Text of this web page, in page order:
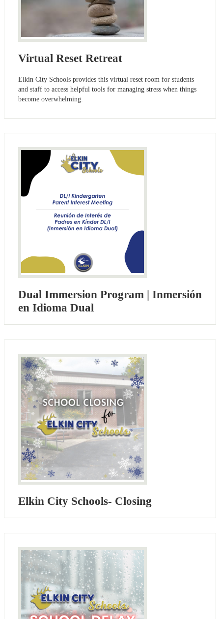
Virtual Reset Retreat
Elkin City Schools provides this virtual reset room for students
and staff to access helpful tools for managing stress when things
become overwhelming.
Dual Immersion Program | Inmersión
en Idioma Dual
Elkin City Schools- Closing